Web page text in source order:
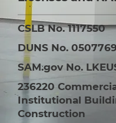
CSLB No.1117550
DUNS No.
SAM.gov No.
236220
Institutional
Construction